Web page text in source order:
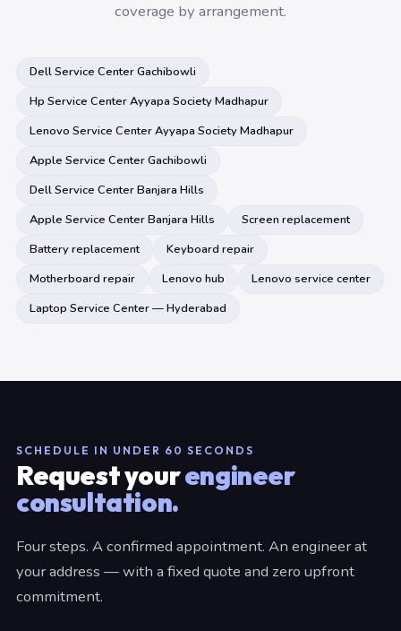
coverage by arrangement.
Dell Service Center Gachibowli
Hp Service Center Ayyapa Society Madhapur
Lenovo Service Center Ayyapa Society Madhapur
Apple Service Center Gachibowli
Dell Service Center Banjara Hills
Apple Service Center Banjara Hills
Screen replacement
Battery replacement
Keyboard repair
Motherboard repair
Lenovo hub
Lenovo service center
Laptop Service Center — Hyderabad
SCHEDULE IN UNDER 60 SECONDS
Request yourengineer
consultation.
Four steps. A confirmed appointment. An engineer at
your address — with a fixed quote and zero upfront
commitment.